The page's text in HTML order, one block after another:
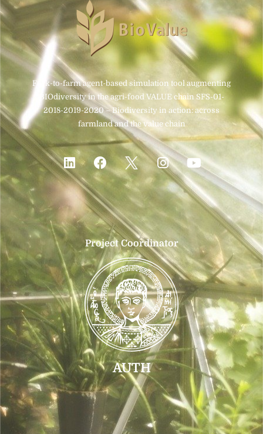
Fork-to-farm agent-based simulation tool augmenting
BIOdiversity in the agri-food VALUE chain SFS-01-
2018-2019-2020 – Biodiversity in action: across
farmland and the value chain
Project Coordinator
AUTH